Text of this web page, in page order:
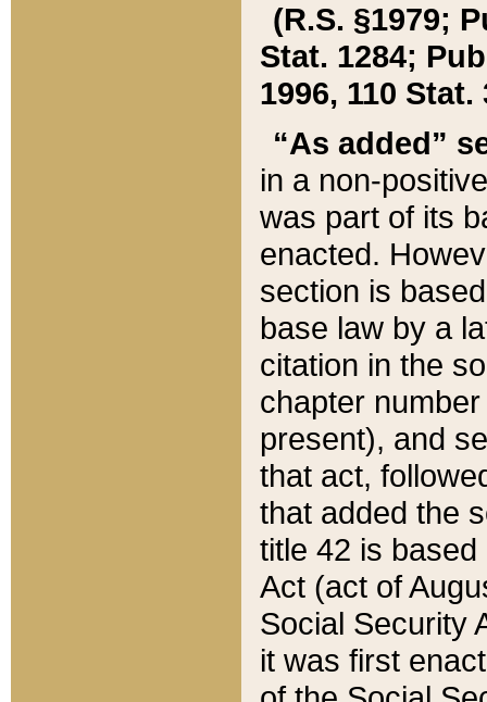
(R.S. §1979;
Stat. 1284;
1996, 110 Stat.
“As added”
in a non-
was part of its
enacted.
section is
base law by a
citation in the
chapter
present), and
that act,
that added the
title 42 is
Act (act of
Social Security
it was first